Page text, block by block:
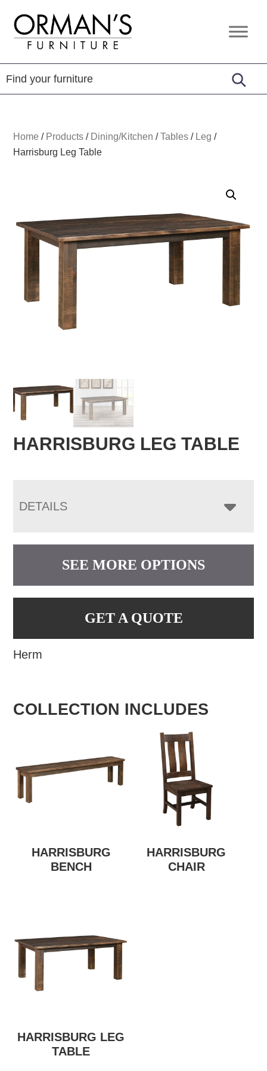
primary
navigation
content
footer
Orman's
Furniture
Furniture
-
Leather
-
Home / Products / Dining/Kitchen /Tables / Leg /
Harrisburg Leg Table
HARRISBURG LEG TABLE
DETAILS
SEE MORE OPTIONS
GET A QUOTE
Herm
COLLECTION INCLUDES
HARRISBURG
BENCH
HARRISBURG
CHAIR
HARRISBURG LEG
TABLE